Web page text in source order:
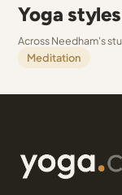
Yoga
Across Needham's
Meditation